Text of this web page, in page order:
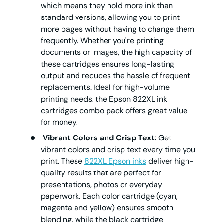
which means they hold more ink than
standard versions, allowing you to print
more pages without having to change them
frequently. Whether you're printing
documents or images, the high capacity of
these cartridges ensures long-lasting
output and reduces the hassle of frequent
replacements. Ideal for high-volume
printing needs, the Epson 822XL ink
cartridges combo pack offers great value
for money.
Vibrant Colors and Crisp Text:Get
vibrant colors and crisp text every time you
print. These 822XL Epson inksdeliver high-
quality results that are perfect for
presentations, photos or everyday
paperwork. Each color cartridge (cyan,
magenta and yellow) ensures smooth
blending, while the black cartridge